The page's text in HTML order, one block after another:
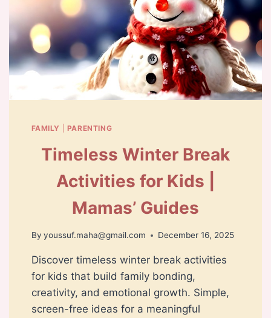
FAMILY PARENTING
Timeless Winter Break
Activities for Kids |
Mamas’ Guides
By youssuf.maha@gmail.com December 16, 2025
Discover timeless winter break activities
for kids that build family bonding,
creativity, and emotional growth. Simple,
screen-free ideas for a meaningful